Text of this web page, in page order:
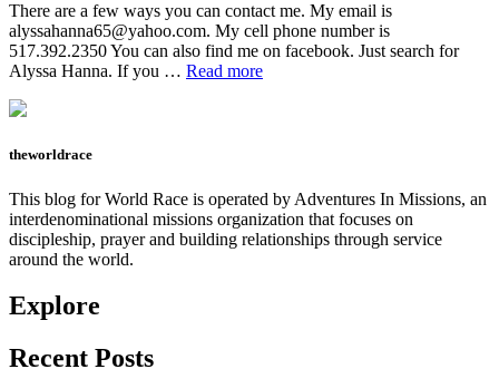
There are a few ways you can contact me. My email is
alyssahanna65@yahoo.com. My cell phone number is
517.392.2350 You can also find me on facebook. Just search for
Alyssa Hanna. If you … Read moreabout
theworldrace
This blog for World Race is operated by Adventures In Missions, an
interdenominational missions organization that focuses on
discipleship, prayer and building relationships through service
around the world.
Explore
Recent Posts